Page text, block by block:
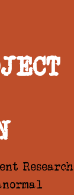
Research